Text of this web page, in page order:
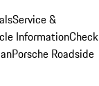
Service &
InformationCheck
Porsche Roadside